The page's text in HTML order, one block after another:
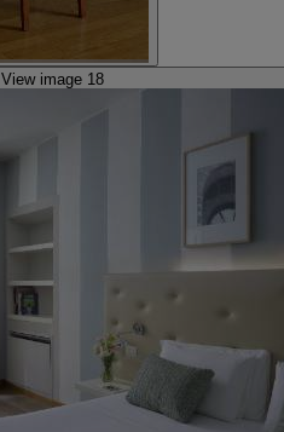
View image 18